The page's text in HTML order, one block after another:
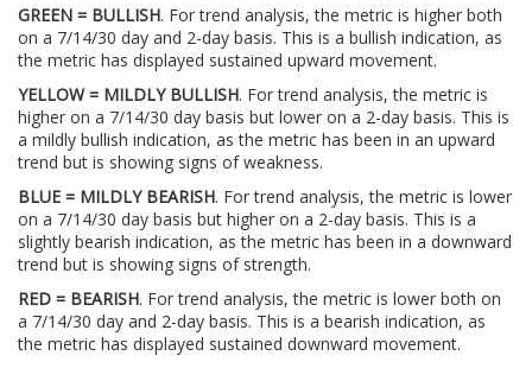
GREEN = BULLISH. For trend analysis, the metric is higher both
on a 7/14/30 day and 2-day basis. This is a bullish indication, as
the metric has displayed sustained upward movement.
YELLOW = MILDLY BULLISH. For trend analysis, the metric is
higher on a 7/14/30 day basis but lower on a 2-day basis. This is
a mildly bullish indication, as the metric has been in an upward
trend but is showing signs of weakness.
BLUE = MILDLY BEARISH. For trend analysis, the metric is lower
on a 7/14/30 day basis but higher on a 2-day basis. This is a
slightly bearish indication, as the metric has been in a downward
trend but is showing signs of strength.
RED = BEARISH. For trend analysis, the metric is lower both on
a 7/14/30 day and 2-day basis. This is a bearish indication, as
the metric has displayed sustained downward movement.